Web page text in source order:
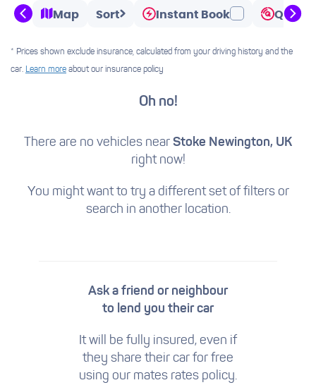
Map Sort Instant Book
* Prices shown exclude insurance, calculated from your driving history and the
car. Learn more about our insurance policy
Oh no!
There are no vehicles near Stoke Newington, UK
right now!
You might want to try a different set of filtersor
search in another location.
Ask a friend or neighbour
to lend you their car
It will be fully insured, even if
they share their car for free
using our mates rates policy.